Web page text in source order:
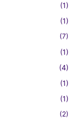
(1)
(1)
(7)
(1)
(4)
(1)
(1)
(2)